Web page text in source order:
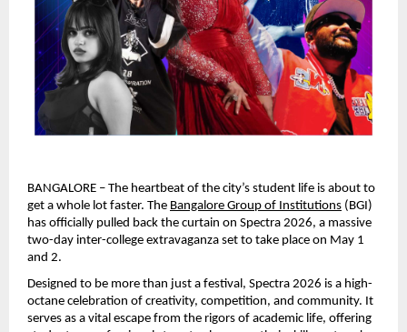
BANGALORE – The heartbeat of the city’s student life is about to
get a whole lot faster. The Bangalore Group of Institutions (BGI)
has officially pulled back the curtain on Spectra 2026, a massive
two-day inter-college extravaganza set to take place on May 1
and 2.
Designed to be more than just a festival, Spectra 2026 is a high-
octane celebration of creativity, competition, and community. It
serves as a vital escape from the rigors of academic life, offering